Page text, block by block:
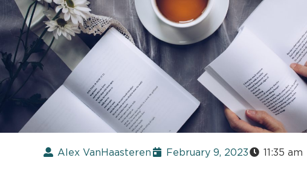
Alex VanHaasteren February 9, 2023 11:35 am